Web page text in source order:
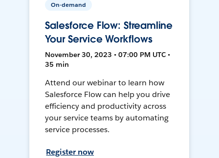
On-demand
Salesforce Flow: Streamline
Your Service Workflows
November 30, 2023 • 07:00 PM UTC •
35 min
Attend our webinar to learn how
Salesforce Flow can help you drive
efficiency and productivity across
your service teams by automating
service processes.
Register now